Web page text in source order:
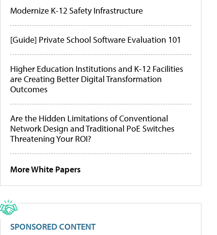
Modernize K-12 Safety Infrastructure
[Guide] Private School Software Evaluation 101
Higher Education Institutions and K-12 Facilities
are Creating Better Digital Transformation
Outcomes
Are the Hidden Limitations of Conventional
Network Design and Traditional PoE Switches
Threatening Your ROI?
More White Papers
SPONSORED CONTENT